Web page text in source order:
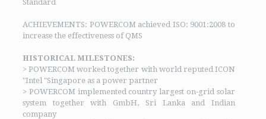
Standard
ACHIEVEMENTS: POWERCOM achieved ISO: 9001:2008 to
increase the effectiveness of QMS
HISTORICAL MILESTONES:
> POWERCOM worked together with world reputed ICON
"Intel "Singapore as a power partner
> POWERCOM implemented country largest on-grid solar
system together with GmbH, Sri Lanka and Indian
company